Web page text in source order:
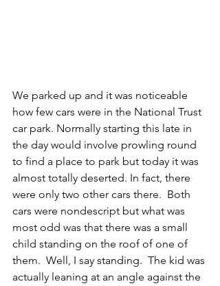
We parked up and it was noticeable
how few cars were in the National Trust
car park. Normally starting this late in
the day would involve prowling round
to find a place to park but today it was
almost totally deserted. In fact, there
were only two other cars there.  Both
cars were nondescript but what was
most odd was that there was a small
child standing on the roof of one of
them.  Well, I say standing.  The kid was
actually leaning at an angle against the